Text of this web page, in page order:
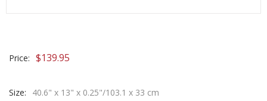
Price: $139.95
Size: 40.6" x 13" x 0.25"/103.1 x 33 cm